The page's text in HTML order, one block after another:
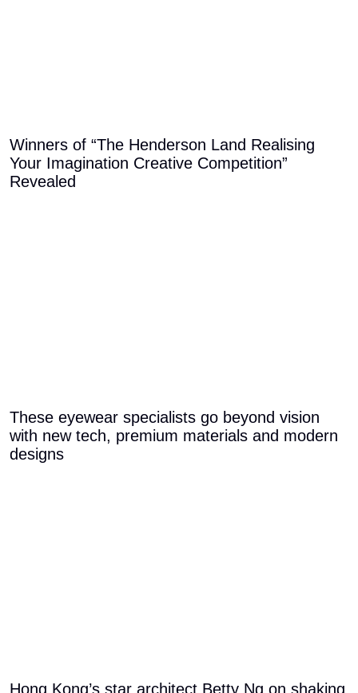
Winners of “The Henderson Land Realising
Your Imagination Creative Competition”
Revealed
These eyewear specialists go beyond vision
with new tech, premium materials and modern
designs
Hong Kong’s star architect Betty Ng on shaking